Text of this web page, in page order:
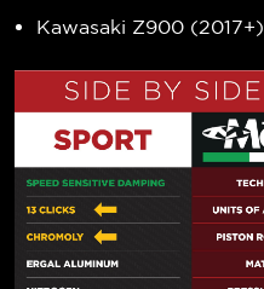
Kawasaki Z900 (2017+)